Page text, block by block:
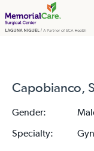
Capobianco,
Gender:
Specialty: